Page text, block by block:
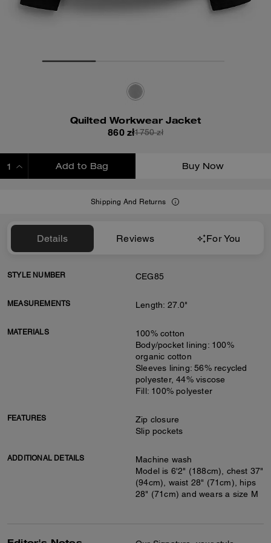
Quilted Workwear Jacket
860 zł1750 zł
Add to Bag Buy Now
Shipping And Returns
Details Reviews For You
STYLE NUMBER CEG85
MEASUREMENTS Length: 27.0"
MATERIALS
100% cotton
Body/pocket lining: 100%
organic cotton
Sleeves lining: 56% recycled
polyester, 44% viscose
Fill: 100% polyester
FEATURES
Zip closure
Slip pockets
ADDITIONAL DETAILS
Machine wash
Model is 6'2" (188cm), chest 37"
(94cm), waist 28" (71cm), hips
28" (71cm) and wears a size M